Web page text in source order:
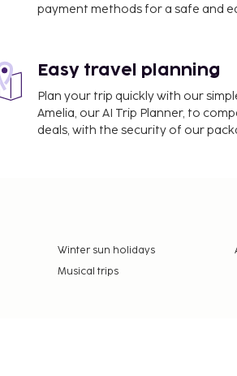
payment methods for a safe and
Easy travel planning
Plan your trip quickly with our
Amelia, our AI Trip Planner, to
deals, with the security of our
Winter sun holidays
Musical trips